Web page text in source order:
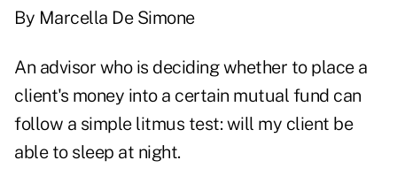
By Marcella De Simone
An advisor who is deciding whether to place a
client's money into a certain mutual fund can
follow a simple litmus test: will my client be
able to sleep at night.